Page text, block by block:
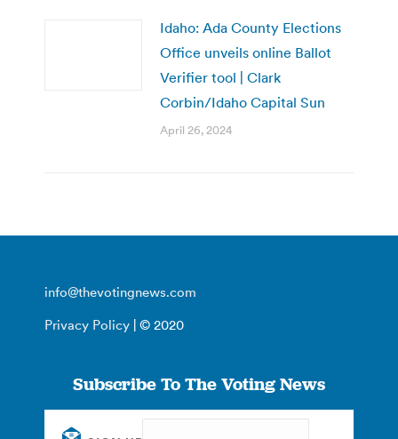
Idaho: Ada County Elections
Office unveils online Ballot
Verifier tool | Clark
Corbin/Idaho Capital Sun
April 26, 2024
info@thevotingnews.com
Privacy Policy | © 2020
Subscribe To The Voting News